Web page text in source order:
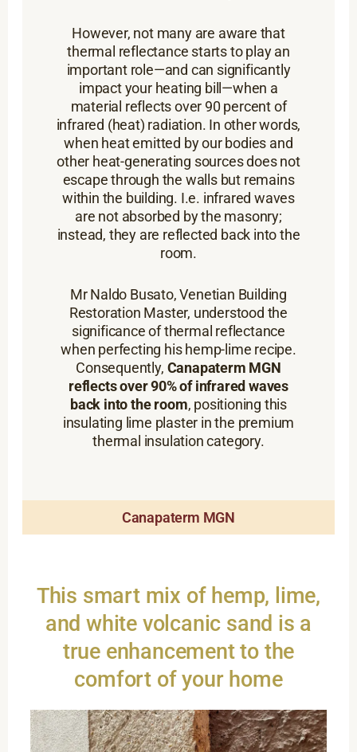
However, not many are aware that
thermal reflectance starts to play an
important role—and can significantly
impact your heating bill—when a
material reflects over 90 percent of
infrared (heat) radiation. In other words,
when heat emitted by our bodies and
other heat-generating sources does not
escape through the walls but remains
within the building. I.e. infrared waves
are not absorbed by the masonry;
instead, they are reflected back into the
room.
Mr Naldo Busato, Venetian Building
Restoration Master, understood the
significance of thermal reflectance
when perfecting his hemp-lime recipe.
Consequently, Canapaterm MGN
reflects over 90% of infrared waves
back into the room, positioning this
insulating lime plaster in the premium
thermal insulation category.
Canapaterm MGN
This smart mix of hemp, lime,
and white volcanic sand is a
true enhancement to the
comfort of your home